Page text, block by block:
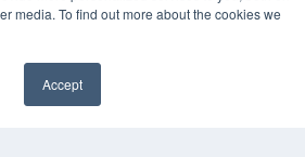
media. To find out more about the cookies we
Accept